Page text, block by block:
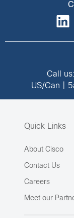
Call us:
US/Can |